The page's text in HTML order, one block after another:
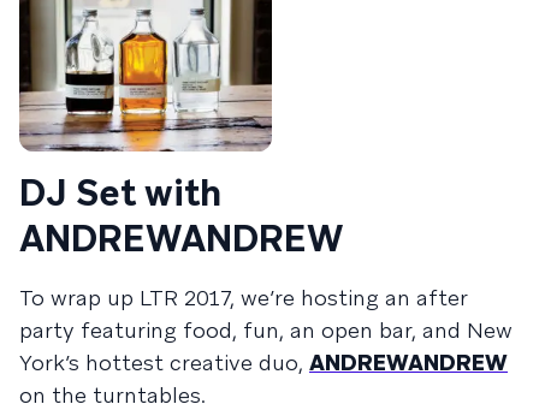
DJ Set with
ANDREWANDREW
To wrap up LTR 2017, we’re hosting an after
party featuring food, fun, an open bar, and New
York’s hottest creative duo, ANDREWANDREW
on the turntables.